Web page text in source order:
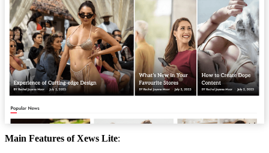
Main Features of Xews Lite: